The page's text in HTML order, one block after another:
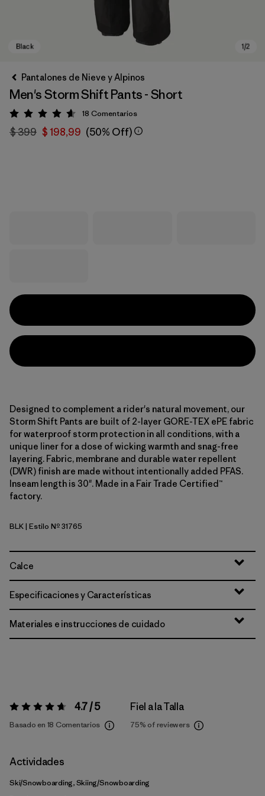
Pantalones de Nieve y Alpinos
Men's Storm Shift Pants - Short
Valoración: 4.6 / 5
18 Comentarios
$ 399 $ 198,99 (50% Off)
Designed to complement a rider's natural movement, our
Storm Shift Pants are built of 2-layer GORE-TEX ePE fabric
for waterproof storm protection in all conditions, with a
unique liner for a dose of wicking warmth and snag-free
layering. Fabric, membrane and durable water repellent
(DWR) finish are made without intentionally added PFAS.
Inseam length is 30". Made in a Fair Trade Certified™
factory.
Black
BLK| Estilo Nº 31765
Calce
Especificaciones y Características
Materiales e instrucciones de cuidado
Valoración:4.7 / 5 4.7 / 5
Basado en 18 Comentarios
Fiel a la Talla
75% of reviewers
Actividades
Ski/Snowboarding, Skiing/Snowboarding